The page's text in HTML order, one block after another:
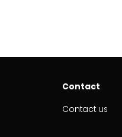
Contact
Contact us